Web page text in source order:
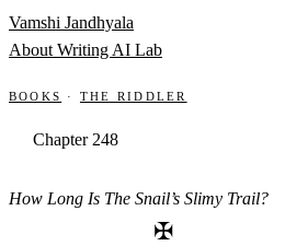
Skip to content
Vamshi Jandhyala
About Writing AI Lab
Books · The Riddler
Chapter 248
How Long Is The Snail’s Slimy Trail?
✠